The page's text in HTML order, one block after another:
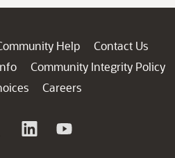
Help
Contact Us
Community Integrity Policy
Careers